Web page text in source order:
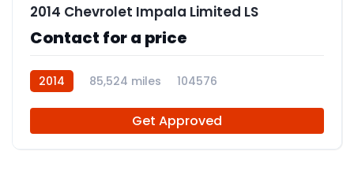
2014 Chevrolet Impala Limited LS
Contact for a price
2014 85,524 miles 104576
Get Approved